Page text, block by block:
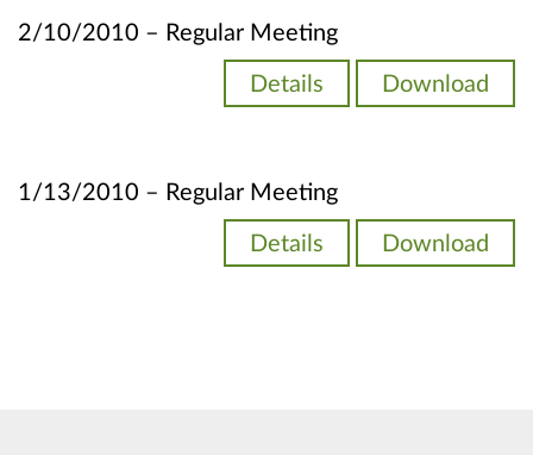
2/10/2010 – Regular Meeting
Details Download
1/13/2010 – Regular Meeting
Details Download